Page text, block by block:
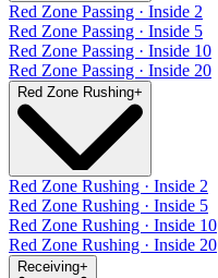
Red Zone Passing · Inside 2
Red Zone Passing · Inside 5
Red Zone Passing · Inside 10
Red Zone Passing · Inside 20
Red Zone Rushing+
Red Zone Rushing · Inside 2
Red Zone Rushing · Inside 5
Red Zone Rushing · Inside 10
Red Zone Rushing · Inside 20
Receiving+